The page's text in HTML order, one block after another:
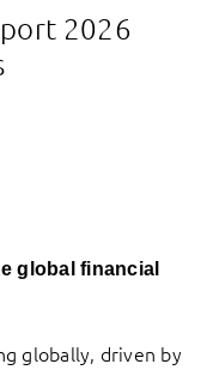
2026
global financial
globally, driven by